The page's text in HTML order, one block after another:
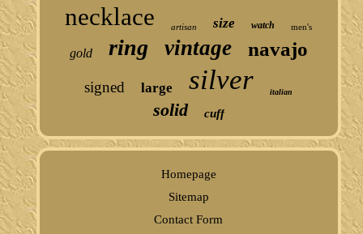
necklace artisan size watch men's
gold ring vintage navajo
signed large silver italian
solid cuff
Homepage
Sitemap
Contact Form